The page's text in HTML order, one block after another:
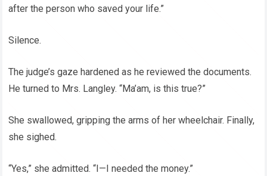
after the person who saved your life.”
Silence.
The judge’s gaze hardened as he reviewed the documents.
He turned to Mrs. Langley. “Ma’am, is this true?”
She swallowed, gripping the arms of her wheelchair. Finally,
she sighed.
“Yes,” she admitted. “I—I needed the money.”